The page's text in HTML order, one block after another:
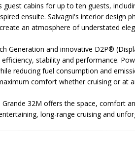
cabins for up to ten guests,
ensuite. Salvagni's interior design
an atmosphere of understated
Generation and innovative D2P®
stability and performance.
reducing fuel consumption and
comfort whether cruising or at
32M offers the space, comfort
long-range cruising and